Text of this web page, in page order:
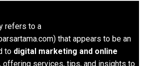
refers to a
that appears to be an
to digital marketing and online
, offering services, tips, and insights to